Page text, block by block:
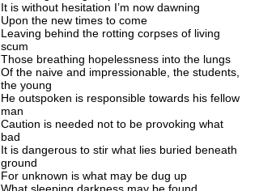
It is without hesitation I’m now dawning
Upon the new times to come
Leaving behind the rotting corpses of living
scum
Those breathing hopelessness into the lungs
Of the naive and impressionable, the students,
the young
He outspoken is responsible towards his fellow
man
Caution is needed not to be provoking what
bad
It is dangerous to stir what lies buried beneath
ground
For unknown is what may be dug up